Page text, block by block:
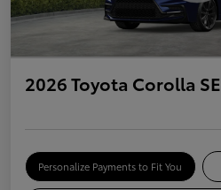
2026 Toyota Corolla SE
Personalize Payments to Fit You